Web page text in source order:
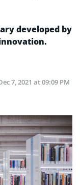
developed by
7, 2021 at 09:09 PM